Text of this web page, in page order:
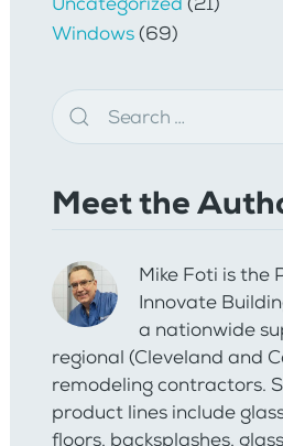
Windows(69)
Meet the
Mike Foti is the
Innovate
a nationwide
regional (Cleveland and
remodeling contractors.
product lines include
floors, backsplashes,